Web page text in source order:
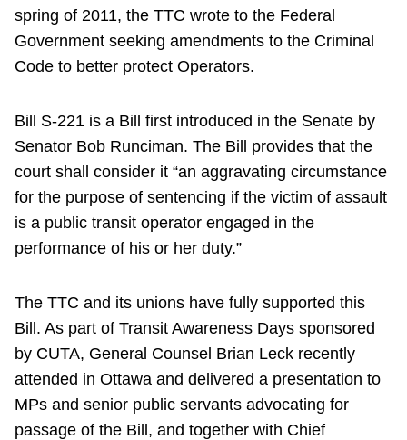
spring of 2011, the TTC wrote to the Federal
Government seeking amendments to the Criminal
Code to better protect Operators.
Bill S-221 is a Bill first introduced in the Senate by
Senator Bob Runciman. The Bill provides that the
court shall consider it “an aggravating circumstance
for the purpose of sentencing if the victim of assault
is a public transit operator engaged in the
performance of his or her duty.”
The TTC and its unions have fully supported this
Bill. As part of Transit Awareness Days sponsored
by CUTA, General Counsel Brian Leck recently
attended in Ottawa and delivered a presentation to
MPs and senior public servants advocating for
passage of the Bill, and together with Chief